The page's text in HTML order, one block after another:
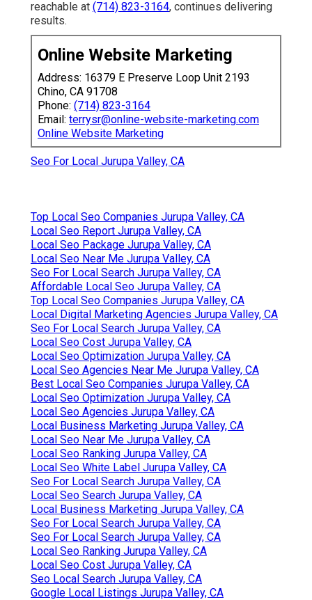
reachable at (714) 823-3164, continues delivering
results.
Online Website Marketing
Address: 16379 E Preserve Loop Unit 2193
Chino, CA 91708
Phone: (714) 823-3164
Email: terrysr@online-website-marketing.com
Online Website Marketing
Seo For Local Jurupa Valley, CA
Top Local Seo Companies Jurupa Valley, CA
Local Seo Report Jurupa Valley, CA
Local Seo Package Jurupa Valley, CA
Local Seo Near Me Jurupa Valley, CA
Seo For Local Search Jurupa Valley, CA
Affordable Local Seo Jurupa Valley, CA
Top Local Seo Companies Jurupa Valley, CA
Local Digital Marketing Agencies Jurupa Valley, CA
Seo For Local Search Jurupa Valley, CA
Local Seo Cost Jurupa Valley, CA
Local Seo Optimization Jurupa Valley, CA
Local Seo Agencies Near Me Jurupa Valley, CA
Best Local Seo Companies Jurupa Valley, CA
Local Seo Optimization Jurupa Valley, CA
Local Seo Agencies Jurupa Valley, CA
Local Business Marketing Jurupa Valley, CA
Local Seo Near Me Jurupa Valley, CA
Local Seo Ranking Jurupa Valley, CA
Local Seo White Label Jurupa Valley, CA
Seo For Local Search Jurupa Valley, CA
Local Seo Search Jurupa Valley, CA
Local Business Marketing Jurupa Valley, CA
Seo For Local Search Jurupa Valley, CA
Seo For Local Search Jurupa Valley, CA
Local Seo Ranking Jurupa Valley, CA
Local Seo Cost Jurupa Valley, CA
Seo Local Search Jurupa Valley, CA
Google Local Listings Jurupa Valley, CA